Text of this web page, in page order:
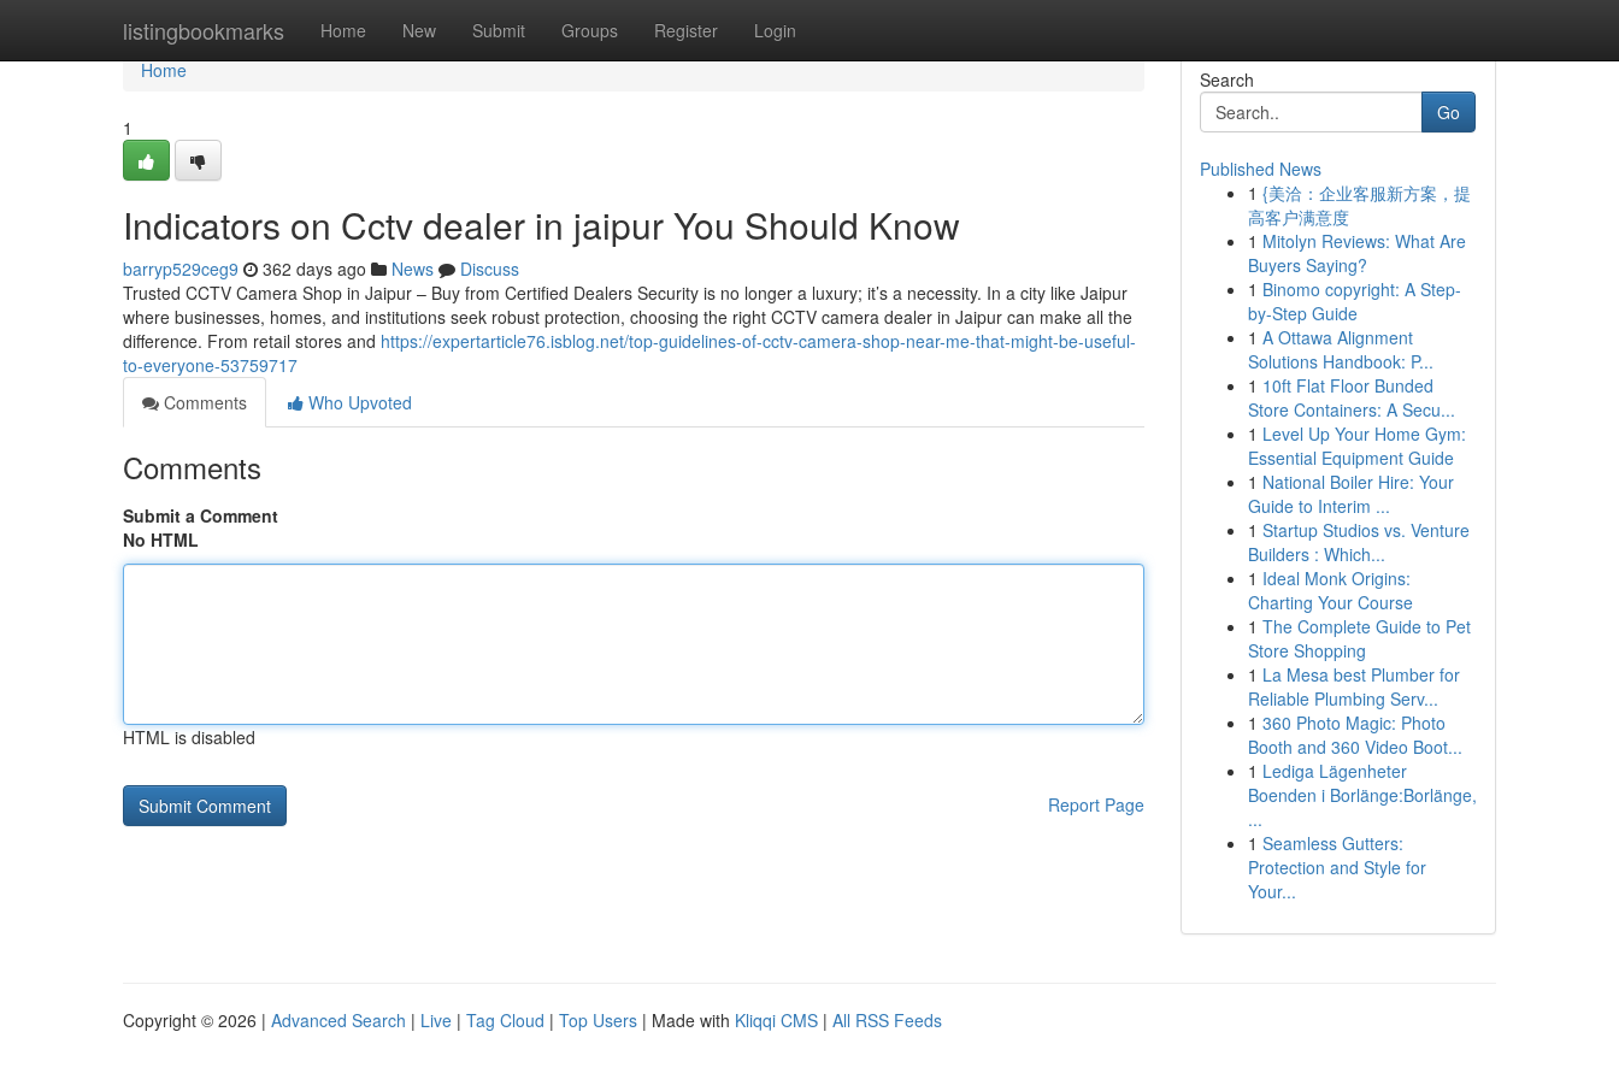
listingbookmarks Home New Submit Groups Register Login
Home
Home
1
Indicators on Cctv dealer in jaipur You Should Know
barryp529ceg9 362 days ago News
Discuss
Trusted CCTV Camera Shop in Jaipur – Buy from Certified Dealers Security is no longer a luxury; it’s a necessity. In a city like Jaipur
where businesses, homes, and institutions seek robust protection, choosing the right CCTV camera dealer in Jaipur can make all the
difference. From retail stores and https://expertarticle76.isblog.net/top-guidelines-of-cctv-camera-shop-near-me-that-might-be-useful-
to-everyone-53759717
Comments
Who Upvoted
Comments
Submit a Comment
No HTML
HTML is disabled
Report Page
Search
Go
Published News
1 {美洽：企业客服新方案，提
高客户满意度
1 Mitolyn Reviews: What Are
Buyers Saying?
1 Binomo copyright: A Step-
by-Step Guide
1 A Ottawa Alignment
Solutions Handbook: P...
1 10ft Flat Floor Bunded
Store Containers: A Secu...
1 Level Up Your Home Gym:
Essential Equipment Guide
1 National Boiler Hire: Your
Guide to Interim ...
1 Startup Studios vs. Venture
Builders : Which...
1 Ideal Monk Origins:
Charting Your Course
1 The Complete Guide to Pet
Store Shopping
1 La Mesa best Plumber for
Reliable Plumbing Serv...
1 360 Photo Magic: Photo
Booth and 360 Video Boot...
1 Lediga Lägenheter
Boenden i Borlänge:Borlänge,
...
1 Seamless Gutters:
Protection and Style for
Your...
Copyright © 2026 | Advanced Search | Live | Tag Cloud | Top Users | Made with Kliqqi CMS | All RSS Feeds